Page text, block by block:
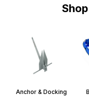
Anchor & Docking